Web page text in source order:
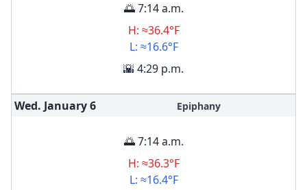
🌅 7:14 a.m.
H: ≈36.4°F
L: ≈16.6°F
🌇 4:29 p.m.
Wed. January6 Epiphany
🌅 7:14 a.m.
H: ≈36.3°F
L: ≈16.4°F